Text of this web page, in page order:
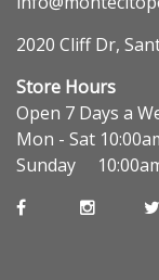
2020 Cliff Dr,
Store Hours
Open 7 Days a
Mon - Sat
Sunday